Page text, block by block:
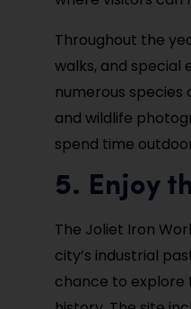
Throughout the
walks, and special
numerous
and wildlife
spend time
5. Enjoy
The Joliet Iron
city’s industrial
chance to explore